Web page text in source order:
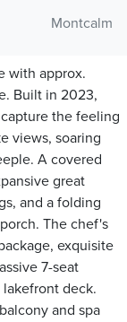
Montcalm
with approx.
Built in 2023,
the feeling
views, soaring
A covered
great
and a folding
The chef's
exquisite
7-seat
deck.
and spa